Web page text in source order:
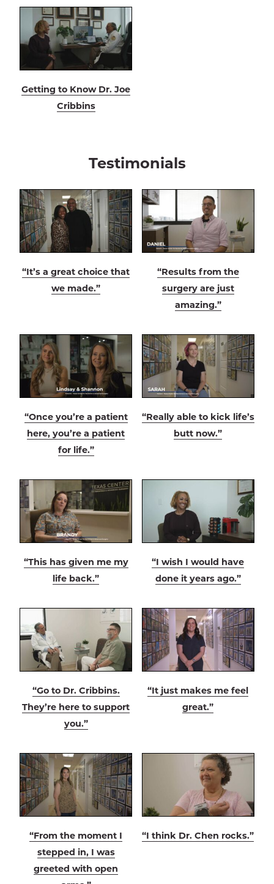
Getting to Know Dr. Joe
Cribbins
Testimonials
“It’s a great choice that
we made.”
“Results from the
surgery are just
amazing.”
“Once you’re a patient
here, you’re a patient
for life.”
“Really able to kick life’s
butt now.”
“This has given me my
life back.”
“I wish I would have
done it years ago.”
“Go to Dr. Cribbins.
They’re here to support
you.”
“It just makes me feel
great.”
“From the moment I
stepped in, I was
greeted with open
“I think Dr. Chen rocks.”